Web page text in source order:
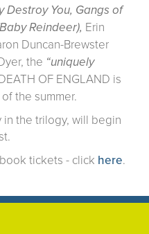
Destroy You, Gangs of
Reindeer), Erin
Duncan-Brewster
the “uniquely
OF ENGLAND is
the summer.
in the trilogy, will begin
tickets - click here.